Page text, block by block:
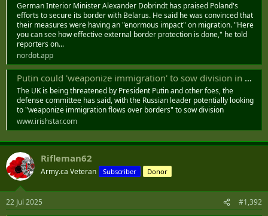
German Interior Minister Alexander Dobrindt has praised Poland's
efforts to secure its border with Belarus. He said he was convinced that
their measures were having an "enormous impact" on migration. "Here
you can see how effective external border protection is done," he told
reporters on...
nordot.app
Putin could 'weaponize immigration' to sow division in NATO nation warns expert
The UK is being threatened by President Putin and other foes, the
defense committee has said, with the Russian leader potentially looking
to "weaponize immigration flows over borders" to sow division
www.irishstar.com
Rifleman62
Army.ca Veteran Subscriber Donor
22 Jul 2025 #1,392